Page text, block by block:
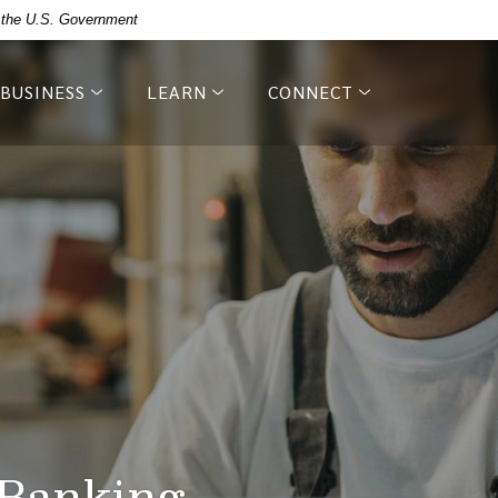
U.S. Government
BUSINESS LEARN CONNECT